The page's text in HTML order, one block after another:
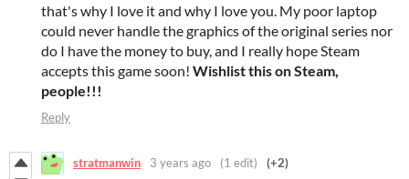
that's why I love it and why I love you. My poor laptop
could never handle the graphics of the original series nor
do I have the money to buy, and I really hope Steam
accepts this game soon! Wishlist this on Steam,
people!!!
Reply
stratmanwin 3 years ago (1 edit) (+2)